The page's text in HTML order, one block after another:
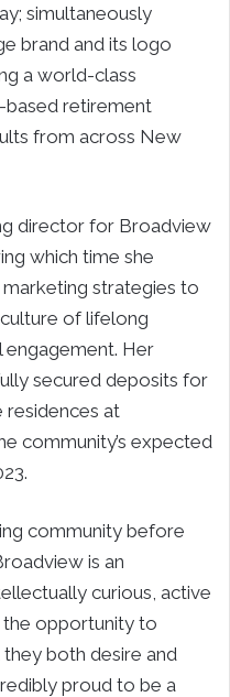
simultaneously
brand and its logo
a world-class
based retirement
from across New
director for Broadview
which time she
strategies to
culture of lifelong
engagement. Her
secured deposits for
residences at
community’s expected
community before
is an
curious, active
the opportunity to
both desire and
proud to be a